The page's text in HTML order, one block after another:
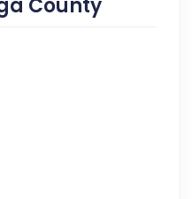
County